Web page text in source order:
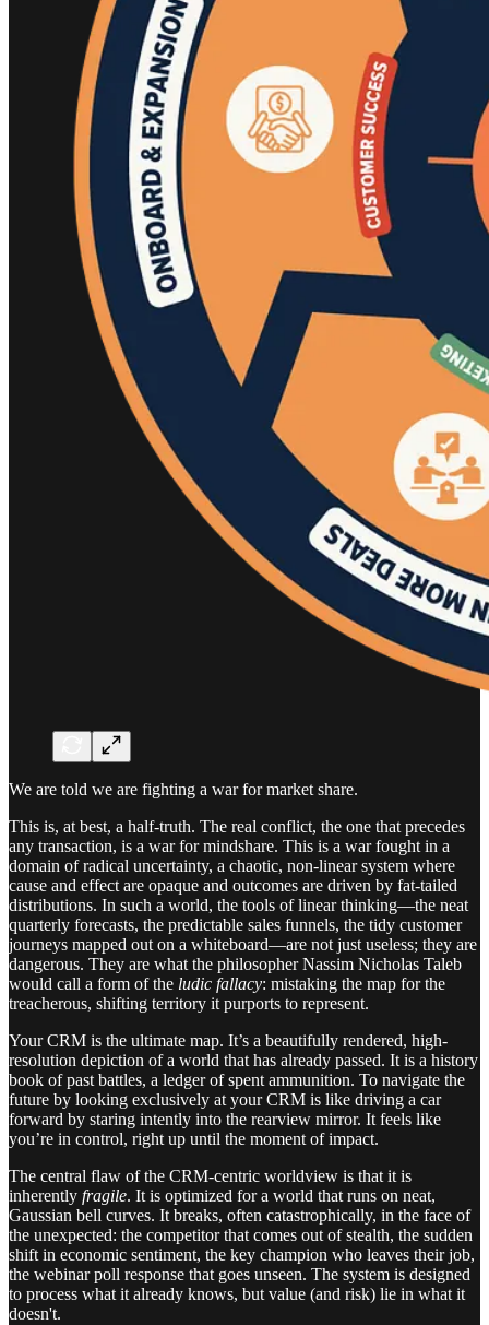
We are told we are fighting a war for market share.
This is, at best, a half-truth. The real conflict, the one that precedes
any transaction, is a war for mindshare. This is a war fought in a
domain of radical uncertainty, a chaotic, non-linear system where
cause and effect are opaque and outcomes are driven by fat-tailed
distributions. In such a world, the tools of linear thinking—the neat
quarterly forecasts, the predictable sales funnels, the tidy customer
journeys mapped out on a whiteboard—are not just useless; they are
dangerous. They are what the philosopher Nassim Nicholas Taleb
would call a form of the ludic fallacy: mistaking the map for the
treacherous, shifting territory it purports to represent.
Your CRM is the ultimate map. It’s a beautifully rendered, high-
resolution depiction of a world that has already passed. It is a history
book of past battles, a ledger of spent ammunition. To navigate the
future by looking exclusively at your CRM is like driving a car
forward by staring intently into the rearview mirror. It feels like
you’re in control, right up until the moment of impact.
The central flaw of the CRM-centric worldview is that it is
inherently fragile. It is optimized for a world that runs on neat,
Gaussian bell curves. It breaks, often catastrophically, in the face of
the unexpected: the competitor that comes out of stealth, the sudden
shift in economic sentiment, the key champion who leaves their job,
the webinar poll response that goes unseen. The system is designed
to process what it already knows, but value (and risk) lie in what it
doesn't.